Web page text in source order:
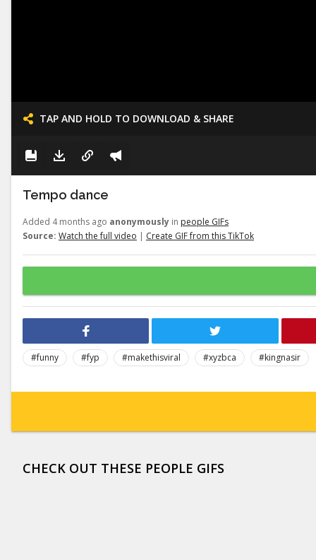
TAP AND HOLD TO DOWNLOAD & SHARE
Tempo dance
Added 4 months ago anonymously in people GIFs
Source: Watch the full video | Create GIF from this TikTok
#funny #fyp #makethisviral #xyzbca
#kingnasir
CHECK OUT THESE PEOPLE GIFS